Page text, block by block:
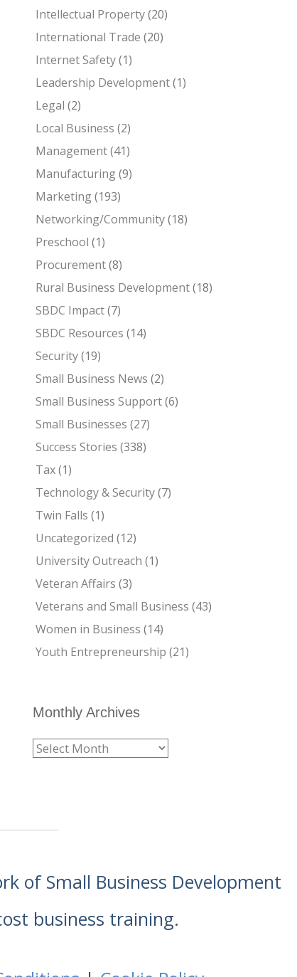
Intellectual Property(20)
International Trade (20)
Internet Safety(1)
Leadership Development(1)
Legal (2)
Local Business (2)
Management(41)
Manufacturing(9)
Marketing(193)
Networking/Community(18)
Preschool (1)
Procurement(8)
Rural Business Development(18)
SBDC Impact(7)
SBDC Resources (14)
Security(19)
Small Business News (2)
Small Business Support(6)
Small Businesses (27)
Success Stories (338)
Tax(1)
Technology & Security(7)
Twin Falls (1)
Uncategorized (12)
University Outreach (1)
Veteran Affairs (3)
Veterans and Small Business (43)
Women in Business (14)
Youth Entrepreneurship (21)
Monthly Archives
of Small Business Development
business training.